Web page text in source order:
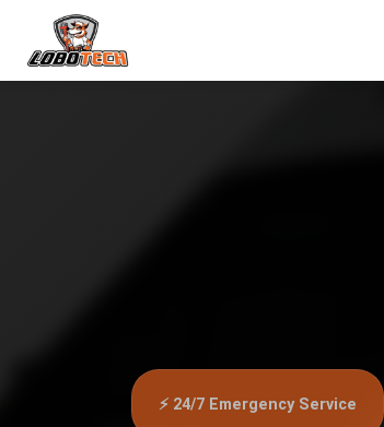
⚡ 24/7 Emergency Service